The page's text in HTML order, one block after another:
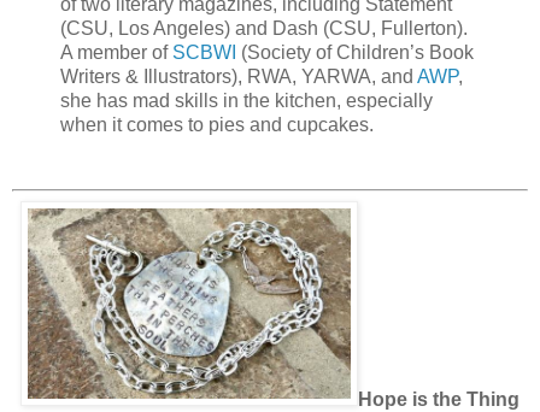
(CSU, Los Angeles) and Dash (CSU, Fullerton).
A member of SCBWI (Society of Children’s Book
Writers & Illustrators), RWA, YARWA, and AWP,
she has mad skills in the kitchen, especially
when it comes to pies and cupcakes.
Hope is the Thing